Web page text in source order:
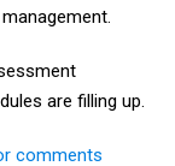
are filling up.
comments